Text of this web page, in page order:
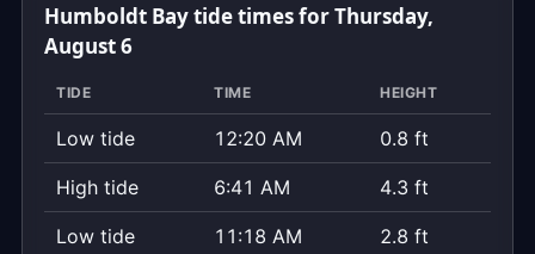
Humboldt Bay tide times for Thursday,
August 6
TIDE TIME HEIGHT
Low tide 12:20 AM 0.8 ft
High tide 6:41 AM 4.3 ft
Low tide 11:18 AM 2.8 ft